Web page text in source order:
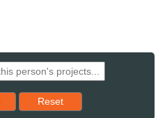
Reset results to starting set
Reset